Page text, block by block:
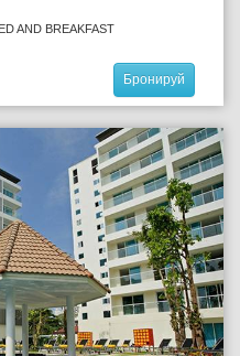
AND BREAKFAST
Бронируй